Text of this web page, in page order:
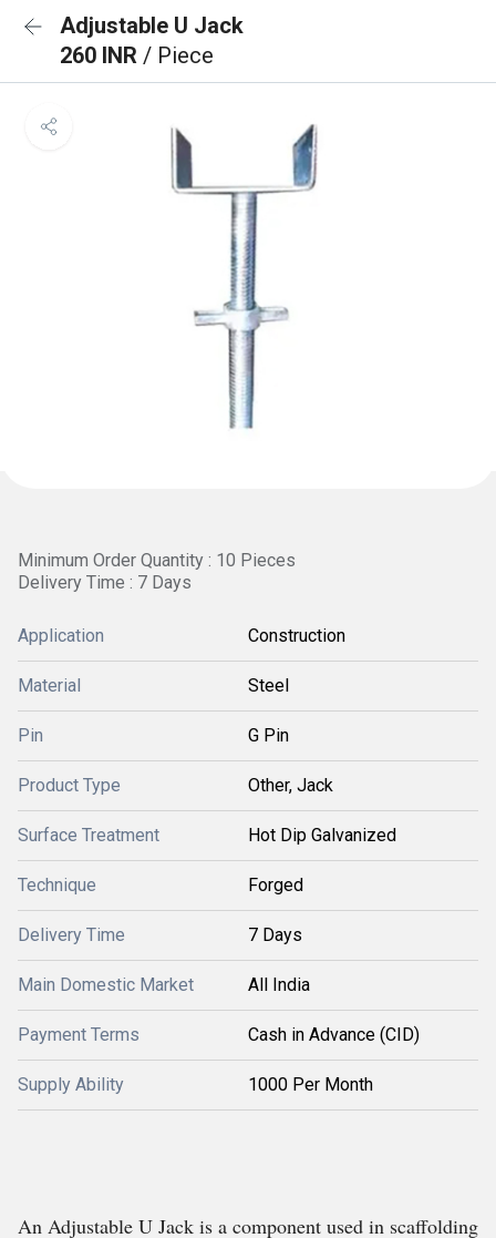
Adjustable U Jack
260 INR / Piece
Minimum Order Quantity : 10 Pieces
Delivery Time : 7 Days
Application Construction
Material Steel
Pin G Pin
Product Type Other, Jack
Surface Treatment Hot Dip Galvanized
Technique Forged
Delivery Time 7 Days
Main Domestic Market All India
Payment Terms Cash in Advance (CID)
Supply Ability 1000 Per Month
An Adjustable U Jack is a component used in scaffolding